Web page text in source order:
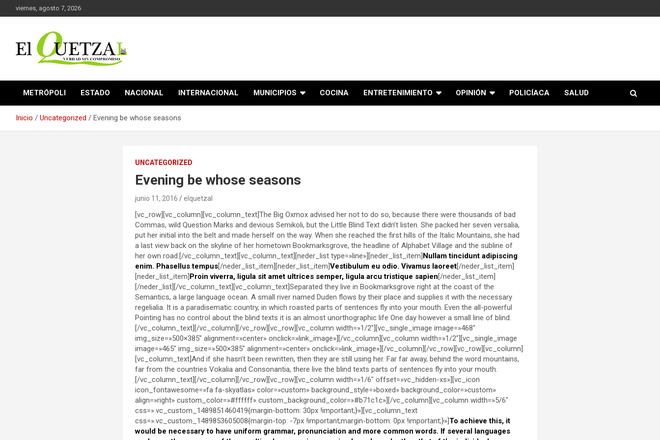
al
viernes, agosto 7, 2026
El Quetzal de Cholula
METRÓPOLI ESTADO NACIONAL INTERNACIONAL MUNICIPIOS COCINA ENTRETENIMIENTO OPINIÓN POLICÍACA SALUD
Inicio Uncategorized Evening be whose seasons
UNCATEGORIZED
Evening be whose seasons
junio 11, 2016 elquetzal
[vc_row][vc_column][vc_column_text]The Big Oxmox advised her not to do so, because there were thousands of bad
Commas, wild Question Marks and devious Semikoli, but the Little Blind Text didn’t listen. She packed her seven versalia,
put her initial into the belt and made herself on the way. When she reached the first hills of the Italic Mountains, she had
a last view back on the skyline of her hometown Bookmarksgrove, the headline of Alphabet Village and the subline of
her own road.[/vc_column_text][vc_column_text][neder_list type=»line»][neder_list_item]Nullam tincidunt adipiscing
enim. Phasellus tempus[/neder_list_item][neder_list_item]Vestibulum eu odio. Vivamus laoreet[/neder_list_item]
[neder_list_item]Proin viverra, ligula sit amet ultrices semper, ligula arcu tristique sapien[/neder_list_item]
[/neder_list][/vc_column_text][vc_column_text]Separated they live in Bookmarksgrove right at the coast of the
Semantics, a large language ocean. A small river named Duden flows by their place and supplies it with the necessary
regelialia. It is a paradisematic country, in which roasted parts of sentences fly into your mouth. Even the all-powerful
Pointing has no control about the blind texts it is an almost unorthographic life One day however a small line of blind.
[/vc_column_text][/vc_column][/vc_row][vc_row][vc_column width=»1/2″][vc_single_image image=»468″
img_size=»500×385″ alignment=»center» onclick=»link_image»][/vc_column][vc_column width=»1/2″][vc_single_image
image=»465″ img_size=»500×385″ alignment=»center» onclick=»link_image»][/vc_column][/vc_row][vc_row][vc_column]
[vc_column_text]And if she hasn’t been rewritten, then they are still using her. Far far away, behind the word mountains,
far from the countries Vokalia and Consonantia, there live the blind texts parts of sentences fly into your mouth.
[/vc_column_text][/vc_column][/vc_row][vc_row][vc_column width=»1/6″ offset=»vc_hidden-xs»][vc_icon
icon_fontawesome=»fa fa-skyatlas» color=»custom» background_style=»boxed» background_color=»custom»
align=»right» custom_color=»#ffffff» custom_background_color=»#b71c1c»][/vc_column][vc_column width=»5/6″
css=».vc_custom_1489851460419{margin-bottom: 30px !important;}»][vc_column_text
css=».vc_custom_1489853605008{margin-top: -7px !important;margin-bottom: 0px !important;}»]To achieve this, it
would be necessary to have uniform grammar, pronunciation and more common words. If several languages